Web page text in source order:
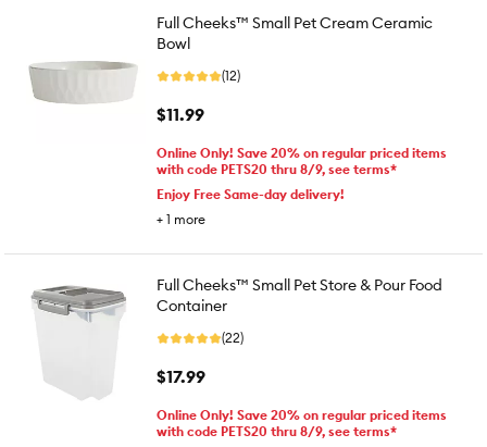
Full Cheeks™ Small Pet Cream Ceramic
Bowl
(12)
$11.99
Online Only! Save 20% on regular priced items
with code PETS20 thru 8/9, see terms*
Enjoy Free Same-day delivery!
+ 1 more
Full Cheeks™ Small Pet Store & Pour Food
Container
(22)
$17.99
Online Only! Save 20% on regular priced items
with code PETS20 thru 8/9, see terms*